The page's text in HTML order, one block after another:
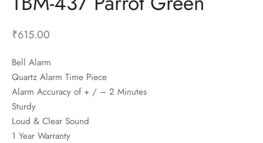
₹615.00
Bell Alarm
Quartz Alarm Time Piece
Alarm Accuracy of + / – 2 Minutes
Sturdy
Loud & Clear Sound
1 Year Warranty
Clocks
Toasters
Fans